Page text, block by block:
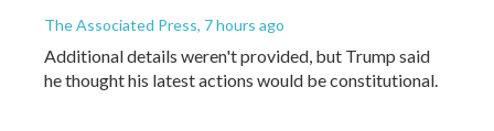
The Associated Press, 7 hours ago
Additional details weren't provided, but Trump said
he thought his latest actions would be constitutional.